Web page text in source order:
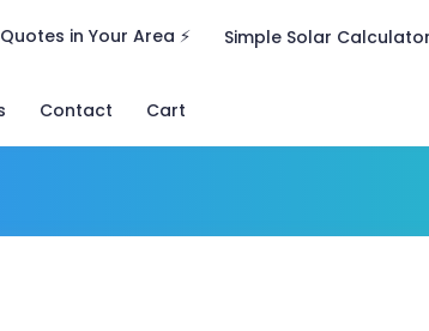
in Your Area ⚡ Simple Solar Calculator
Contact Cart